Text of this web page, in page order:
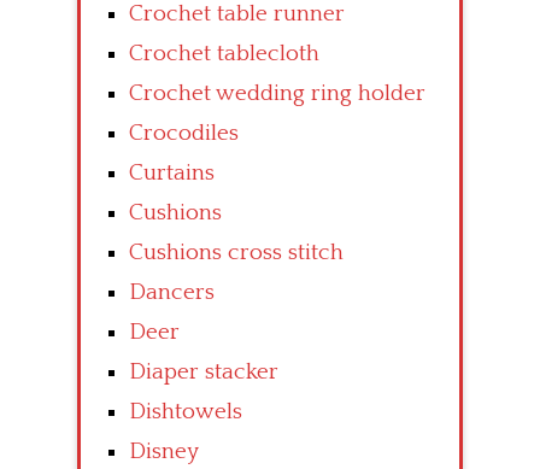
Crochet table runner
Crochet tablecloth
Crochet wedding ring holder
Crocodiles
Curtains
Cushions
Cushions cross stitch
Dancers
Deer
Diaper stacker
Dishtowels
Disney